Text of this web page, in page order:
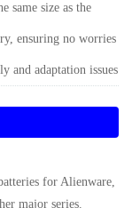
same size as the
ensuring no worries
and adaptation issues
for Alienware,
major series.